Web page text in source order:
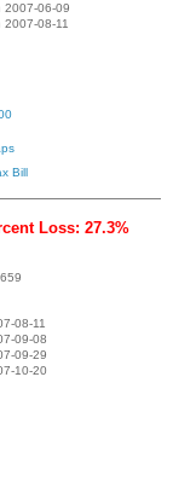
2007-06-09
2007-08-11
Bill
Loss: 27.3%
08-11
09-08
09-29
10-20